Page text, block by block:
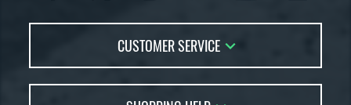
CUSTOMER SERVICE